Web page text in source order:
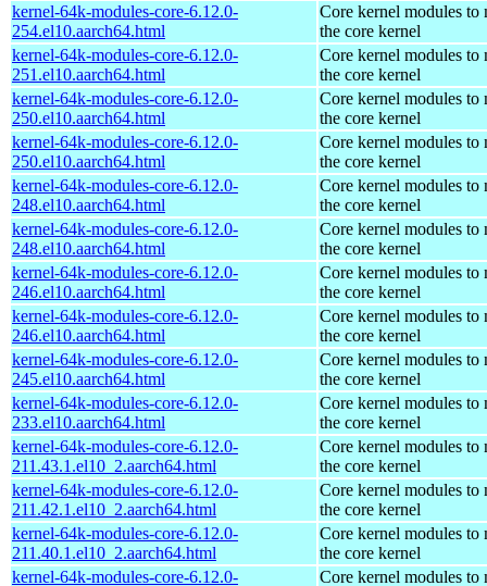
kernel-64k-modules-core-6.12.0-
254.el10.aarch64.html
Core kernel modules to
the core kernel
kernel-64k-modules-core-6.12.0-
251.el10.aarch64.html
Core kernel modules to
the core kernel
kernel-64k-modules-core-6.12.0-
250.el10.aarch64.html
Core kernel modules to
the core kernel
kernel-64k-modules-core-6.12.0-
250.el10.aarch64.html
Core kernel modules to
the core kernel
kernel-64k-modules-core-6.12.0-
248.el10.aarch64.html
Core kernel modules to
the core kernel
kernel-64k-modules-core-6.12.0-
248.el10.aarch64.html
Core kernel modules to
the core kernel
kernel-64k-modules-core-6.12.0-
246.el10.aarch64.html
Core kernel modules to
the core kernel
kernel-64k-modules-core-6.12.0-
246.el10.aarch64.html
Core kernel modules to
the core kernel
kernel-64k-modules-core-6.12.0-
245.el10.aarch64.html
Core kernel modules to
the core kernel
kernel-64k-modules-core-6.12.0-
233.el10.aarch64.html
Core kernel modules to
the core kernel
kernel-64k-modules-core-6.12.0-
211.43.1.el10_2.aarch64.html
Core kernel modules to
the core kernel
kernel-64k-modules-core-6.12.0-
211.42.1.el10_2.aarch64.html
Core kernel modules to
the core kernel
kernel-64k-modules-core-6.12.0-
211.40.1.el10_2.aarch64.html
Core kernel modules to
the core kernel
kernel-64k-modules-core-6.12.0-
Core kernel modules to